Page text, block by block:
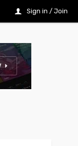
Sign in / Join